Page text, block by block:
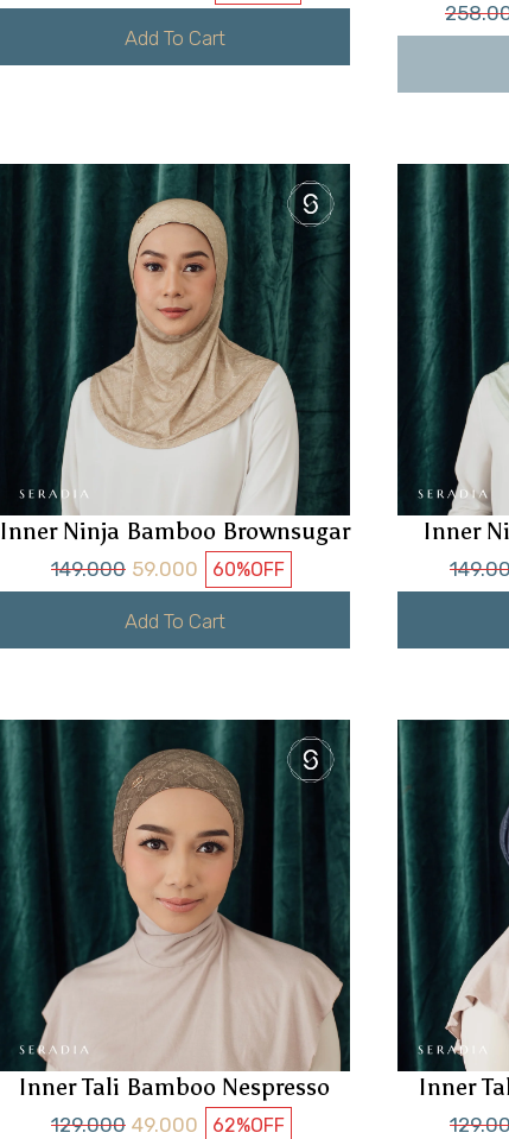
Add To Cart
Inner Ninja Bamboo Brownsugar
149.000 59.000 60%OFF
Add To Cart
Inner
Inner Tali Bamboo Nespresso
129.000 49.000 62%OFF
Inner